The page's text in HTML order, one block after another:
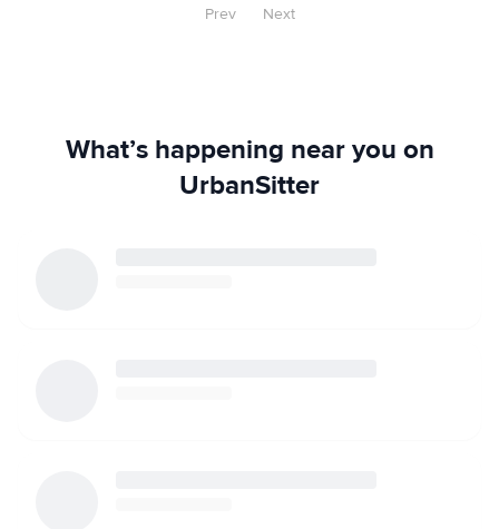
Prev Next
What’s happening near you on
UrbanSitter